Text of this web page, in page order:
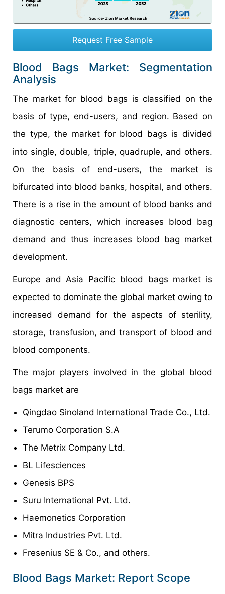
Request Free Sample
Blood Bags Market: Segmentation
Analysis
The market for blood bags is classified on the
basis of type, end-users, and region. Based on
the type, the market for blood bags is divided
into single, double, triple, quadruple, and others.
On the basis of end-users, the market is
bifurcated into blood banks, hospital, and others.
There is a rise in the amount of blood banks and
diagnostic centers, which increases blood bag
demand and thus increases blood bag market
development.
Europe and Asia Pacific blood bags market is
expected to dominate the global market owing to
increased demand for the aspects of sterility,
storage, transfusion, and transport of blood and
blood components.
The major players involved in the global blood
bags market are
Qingdao Sinoland International Trade Co., Ltd.
Terumo Corporation S.A
The Metrix Company Ltd.
BL Lifesciences
Genesis BPS
Suru International Pvt. Ltd.
Haemonetics Corporation
Mitra Industries Pvt. Ltd.
Fresenius SE & Co., and others.
Blood Bags Market: Report Scope